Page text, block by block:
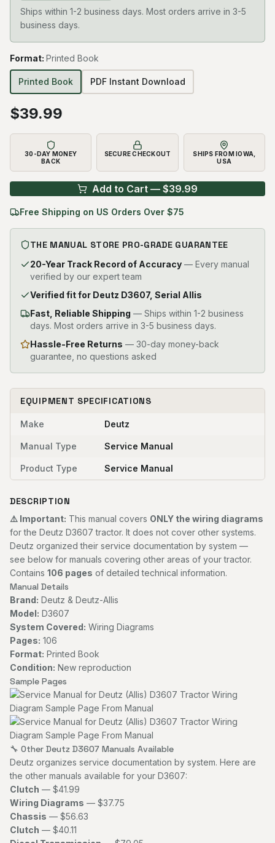
Ships within 1-2 business days. Most orders arrive in 3-5
business days.
Format: Printed Book
Printed Book PDF Instant Download
$39.99
30-DAY MONEY
BACK
SECURE CHECKOUT
SHIPS FROM IOWA,
USA
Add to Cart — $39.99
Free Shipping on US Orders Over $75
THE MANUAL STORE PRO-GRADE GUARANTEE
20-Year Track Record of Accuracy — Every manual
verified by our expert team
Verified fit for Deutz D3607, Serial Allis
Fast, Reliable Shipping — Ships within 1-2 business
days. Most orders arrive in 3-5 business days.
Hassle-Free Returns — 30-day money-back
guarantee, no questions asked
EQUIPMENT SPECIFICATIONS
Make Deutz
Manual Type Service Manual
Product Type Service Manual
DESCRIPTION
⚠️ Important: This manual covers ONLY the wiring diagrams
for the Deutz D3607 tractor. It does not cover other systems.
Deutz organized their service documentation by system —
see below for manuals covering other areas of your tractor.
Contains 106 pages of detailed technical information.
Manual Details
Brand: Deutz & Deutz-Allis
Model: D3607
System Covered: Wiring Diagrams
Pages: 106
Format: Printed Book
Condition: New reproduction
Sample Pages
🔧 Other Deutz D3607 Manuals Available
Deutz organizes service documentation by system. Here are
the other manuals available for your D3607:
Clutch — $41.99
Wiring Diagrams — $37.75
Chassis — $56.63
Clutch — $40.11